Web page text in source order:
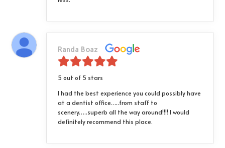
Randa Boaz
5 out of 5 stars
I had the best experience you could possibly have
at a dentist office…..from staff to
scenery…..superb all the way around!!!! I would
definitely recommend this place.